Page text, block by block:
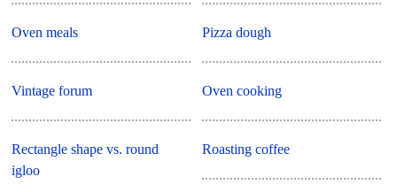
Oven meals
Vintage forum
Rectangle shape vs. round
igloo
Pizza dough
Oven cooking
Roasting coffee